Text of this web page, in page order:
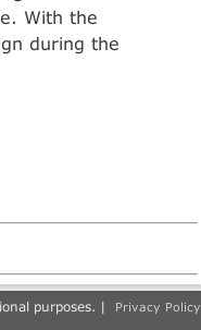
With the
during the
purposes. | Privacy Policy